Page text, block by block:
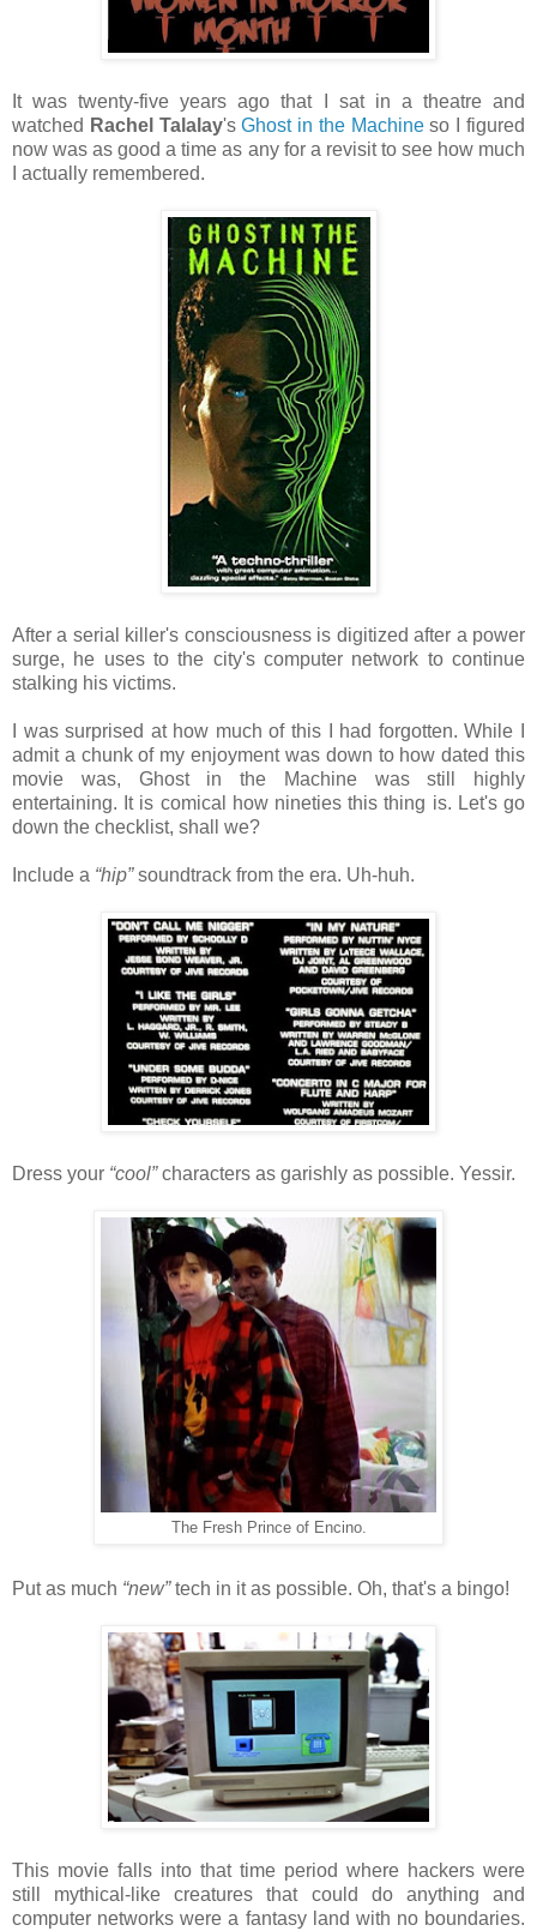
It was twenty-five years ago that I sat in a theatre and
watched Rachel Talalay'sGhost in the Machineso I figured
now was as good a time as any for a revisit to see how much
I actually remembered.
After a serial killer's consciousness is digitized after a power
surge, he uses to the city's computer network to continue
stalking his victims.
I was surprised at how much of this I had forgotten. While I
admit a chunk of my enjoyment was down to how dated this
movie was, Ghost in the Machine was still highly
entertaining. It is comical how nineties this thing is. Let's go
down the checklist, shall we?
Include a “hip”soundtrack from the era. Uh-huh.
Dress your “cool”characters as garishly as possible. Yessir.
The Fresh Prince of Encino.
Put as much “new”tech in it as possible. Oh, that's a bingo!
This movie falls into that time period where hackers were
still mythical-like creatures that could do anything and
computer networks were a fantasy land with no boundaries.